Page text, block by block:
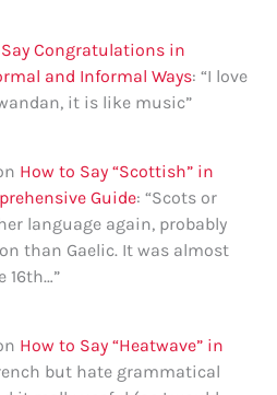
Congratulations in
and Informal Ways: “I love
it is like music”
How to Say “Scottish” in
Guide: “Scots or
language again, probably
than Gaelic. It was almost
16th…”
How to Say “Heatwave” in
but hate grammatical